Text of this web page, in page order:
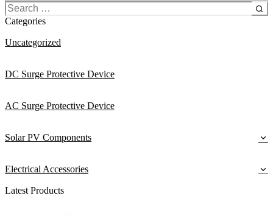
Search
for:
Categories
Uncategorized
DC Surge Protective Device
AC Surge Protective Device
Solar PV Components
Electrical Accessories
Latest Products